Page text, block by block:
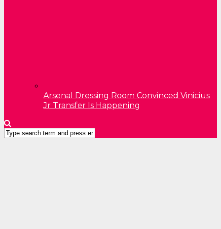
Arsenal Dressing Room Convinced Vinicius
Jr Transfer Is Happening